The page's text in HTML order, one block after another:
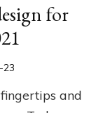
for
23
and